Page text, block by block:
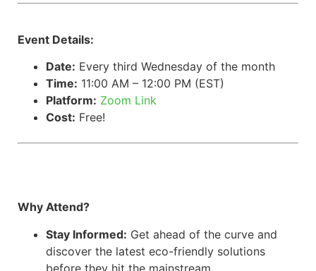
Event Details:
Date: Every third Wednesday of the month
Time: 11:00 AM – 12:00 PM (EST)
Platform: Zoom Link
Cost: Free!
Why Attend?
Stay Informed: Get ahead of the curve and
discover the latest eco-friendly solutions
before they hit the mainstream.